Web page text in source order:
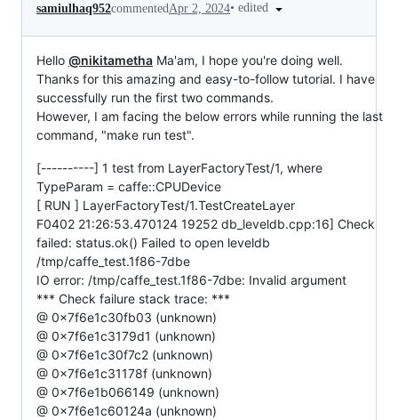
samiulhaq952commentedApr 2, 2024• edited
Hello @nikitametha Ma'am, I hope you're doing well.
Thanks for this amazing and easy-to-follow tutorial. I have
successfully run the first two commands.
However, I am facing the below errors while running the last
command, "make run test".
[----------] 1 test from LayerFactoryTest/1, where
TypeParam = caffe::CPUDevice
[ RUN ] LayerFactoryTest/1.TestCreateLayer
F0402 21:26:53.470124 19252 db_leveldb.cpp:16] Check
failed: status.ok() Failed to open leveldb
/tmp/caffe_test.1f86-7dbe
IO error: /tmp/caffe_test.1f86-7dbe: Invalid argument
*** Check failure stack trace: ***
@ 0x7f6e1c30fb03 (unknown)
@ 0x7f6e1c3179d1 (unknown)
@ 0x7f6e1c30f7c2 (unknown)
@ 0x7f6e1c31178f (unknown)
@ 0x7f6e1b066149 (unknown)
@ 0x7f6e1c60124a (unknown)